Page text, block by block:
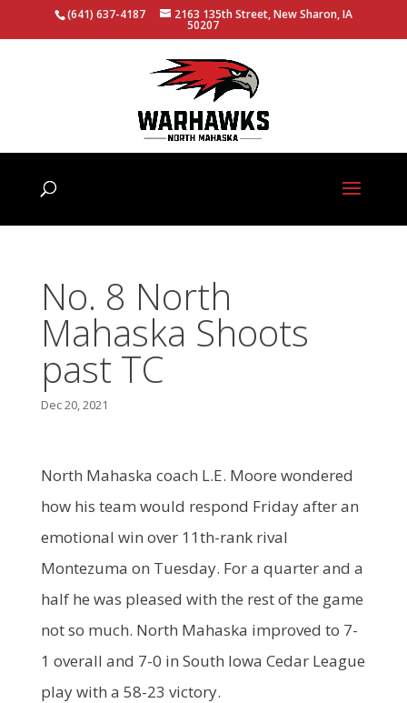
(641) 637-4187 2163 135th Street, New Sharon, IA
50207
No. 8 North
Mahaska Shoots
past TC
Dec 20, 2021
North Mahaska coach L.E. Moore wondered
how his team would respond Friday after an
emotional win over 11th-rank rival
Montezuma on Tuesday. For a quarter and a
half he was pleased with the rest of the game
not so much. North Mahaska improved to 7-
1 overall and 7-0 in South Iowa Cedar League
play with a 58-23 victory.